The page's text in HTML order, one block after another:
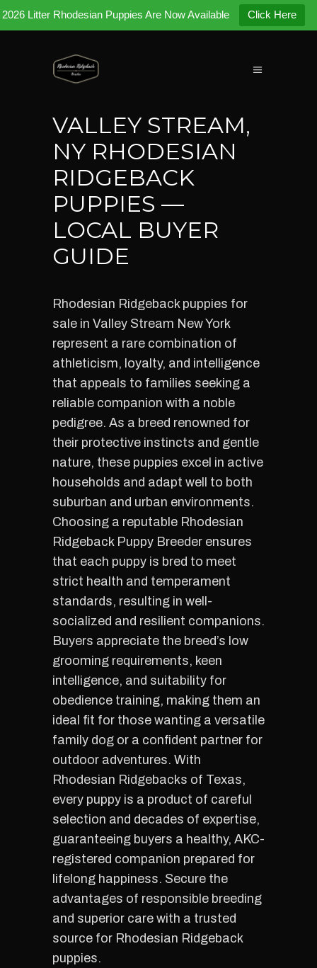
2026 Litter Rhodesian Puppies Are Now Available Click Here
VALLEY STREAM,
NY RHODESIAN
RIDGEBACK
PUPPIES —
LOCAL BUYER
GUIDE
Rhodesian Ridgeback puppies for
sale in Valley Stream New York
represent a rare combination of
athleticism, loyalty, and intelligence
that appeals to families seeking a
reliable companion with a noble
pedigree. As a breed renowned for
their protective instincts and gentle
nature, these puppies excel in active
households and adapt well to both
suburban and urban environments.
Choosing a reputable Rhodesian
Ridgeback Puppy Breeder ensures
that each puppy is bred to meet
strict health and temperament
standards, resulting in well-
socialized and resilient companions.
Buyers appreciate the breed’s low
grooming requirements, keen
intelligence, and suitability for
obedience training, making them an
ideal fit for those wanting a versatile
family dog or a confident partner for
outdoor adventures. With
Rhodesian Ridgebacks of Texas,
every puppy is a product of careful
selection and decades of expertise,
guaranteeing buyers a healthy, AKC-
registered companion prepared for
lifelong happiness. Secure the
advantages of responsible breeding
and superior care with a trusted
source for Rhodesian Ridgeback
puppies.